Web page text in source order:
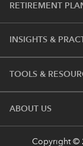
RETIREMENT
INSIGHTS &
TOOLS &
ABOUT US
Copyright ©